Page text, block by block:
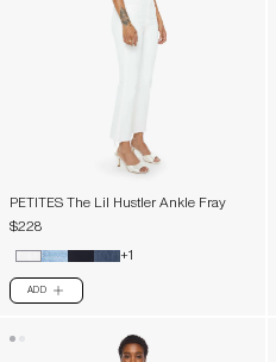
PETITES The Lil Hustler Ankle Fray
$228
+1
ADD PLUS